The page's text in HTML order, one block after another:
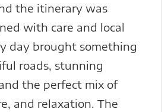
the itinerary was
with care and local
day brought something
roads, stunning
the perfect mix of
and relaxation. The